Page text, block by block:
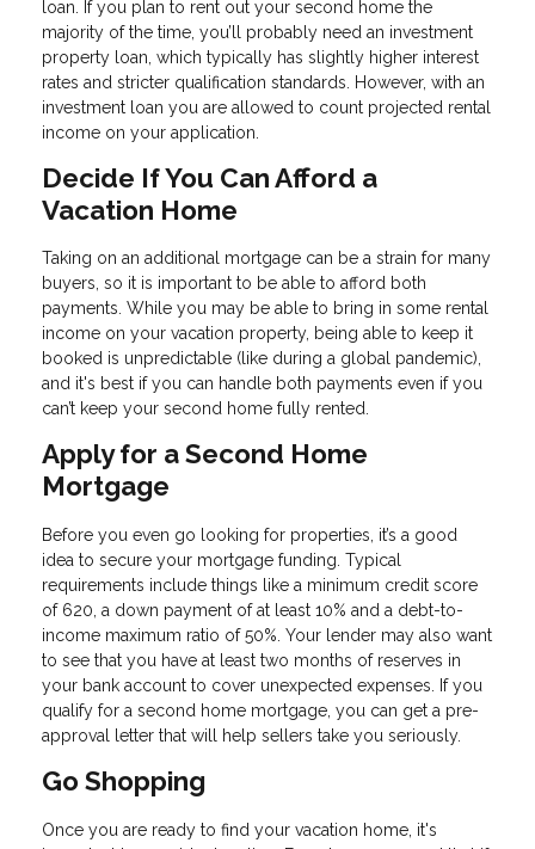
loan. If you plan to rent out your second home the
majority of the time, you’ll probably need an investment
property loan, which typically has slightly higher interest
rates and stricter qualification standards. However, with an
investment loan you are allowed to count projected rental
income on your application.
Decide If You Can Afford a
Vacation Home
Taking on an additional mortgage can be a strain for many
buyers, so it is important to be able to afford both
payments. While you may be able to bring in some rental
income on your vacation property, being able to keep it
booked is unpredictable (like during a global pandemic),
and it's best if you can handle both payments even if you
can’t keep your second home fully rented.
Apply for a Second Home
Mortgage
Before you even go looking for properties, it’s a good
idea to secure your mortgage funding. Typical
requirements include things like a minimum credit score
of 620, a down payment of at least 10% and a debt-to-
income maximum ratio of 50%. Your lender may also want
to see that you have at least two months of reserves in
your bank account to cover unexpected expenses. If you
qualify for a second home mortgage, you can get a pre-
approval letter that will help sellers take you seriously.
Go Shopping
Once you are ready to find your vacation home, it's